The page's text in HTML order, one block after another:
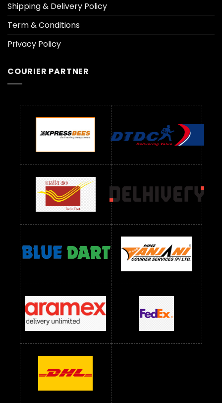
Shipping & Delivery Policy
Term & Conditions
Privacy Policy
COURIER PARTNER